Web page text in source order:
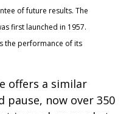
of future results. The
first launched in 1957.
the performance of its
offers a similar
pause, now over 350